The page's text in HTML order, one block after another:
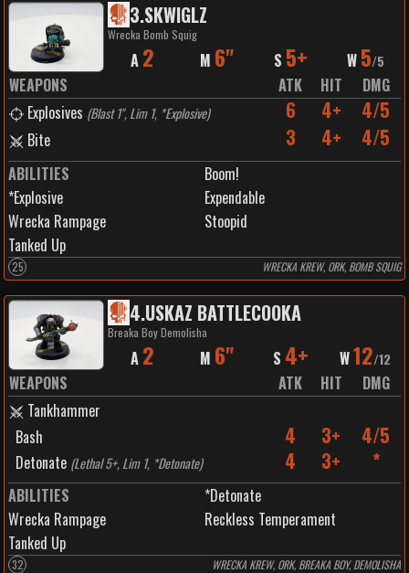
3.SKWIGLZ
Wrecka Bomb Squig
A 2 M 6" S 5+ W 5/5
WEAPONS ATK HIT
DMG
Explosives (Blast 1", Lim 1, *Explosive) 6 4+ 4/5
Bite 3 4+ 4/5
ABILITIES
Boom!
*Explosive
Expendable
Wrecka Rampage
Stoopid
Tanked Up
25 WRECKA KREW, ORK, BOMB SQUIG
4.USKAZ BATTLECOOKA
Breaka Boy Demolisha
A 2 M 6" S 4+ W12/12
WEAPONS ATK HIT
DMG
Tankhammer
Bash
4 3+ 4/5
Detonate (Lethal 5+, Lim 1, *Detonate) 4 3+ *
ABILITIES
*Detonate
Wrecka Rampage
Reckless Temperament
Tanked Up
32 WRECKA KREW, ORK, BREAKA BOY, DEMOLISHA